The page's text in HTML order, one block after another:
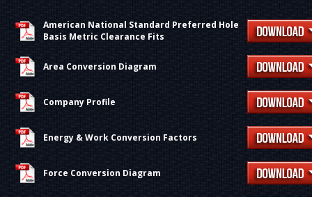
American National Standard Preferred Hole
Basis Metric Clearance Fits
Area Conversion Diagram
Company Profile
Energy & Work Conversion Factors
Force Conversion Diagram